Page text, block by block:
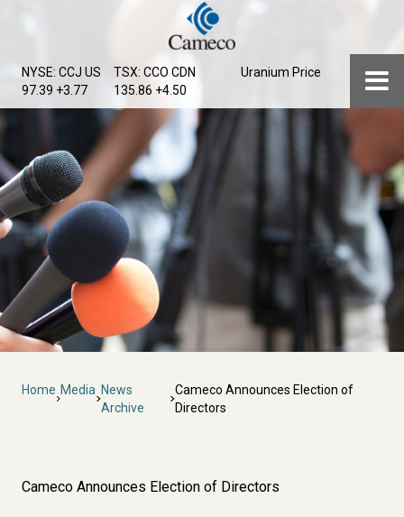
content
NYSE: CCJ US
97.39 +3.77
TSX: CCO CDN
135.86 +4.50
Uranium Price
Breadcrumb
Home Media News
Archive
Cameco Announces Election of
Directors
Cameco Announces Election of Directors